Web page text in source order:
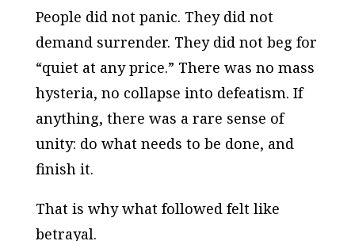
People did not panic. They did not
demand surrender. They did not beg for
“quiet at any price.” There was no mass
hysteria, no collapse into defeatism. If
anything, there was a rare sense of
unity: do what needs to be done, and
finish it.
That is why what followed felt like
betrayal.